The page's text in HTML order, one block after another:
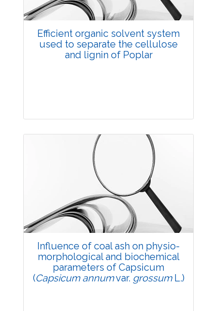
Efficient organic solvent system
used to separate the cellulose
and lignin of Poplar
Research Article
Views:
Pages: 1-4
Published: 20 May, 2014
Doi:10.5958/j.2229-4473.27.1.001
Influence of coal ash on physio-
morphological and biochemical
parameters of Capsicum
(Capsicum annumvar. grossumL.)